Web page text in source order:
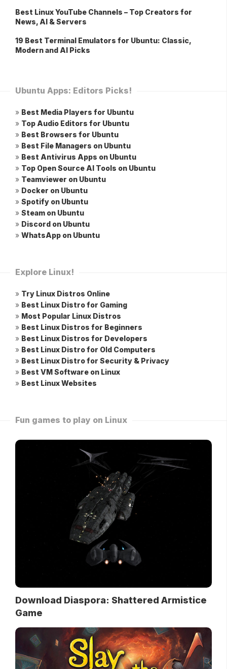
Best Linux YouTube Channels – Top Creators for
News, AI & Servers
19 Best Terminal Emulators for Ubuntu: Classic,
Modern and AI Picks
Ubuntu Apps: Editors Picks!
» Best Media Players for Ubuntu
» Top Audio Editors for Ubuntu
» Best Browsers for Ubuntu
» Best File Managers on Ubuntu
» Best Antivirus Apps on Ubuntu
» Top Open Source AI Tools on Ubuntu
» Teamviewer on Ubuntu
» Docker on Ubuntu
» Spotify on Ubuntu
» Steam on Ubuntu
» Discord on Ubuntu
» WhatsApp on Ubuntu
Explore Linux!
» Try Linux Distros Online
» Best Linux Distro for Gaming
» Most Popular Linux Distros
» Best Linux Distros for Beginners
» Best Linux Distros for Developers
» Best Linux Distro for Old Computers
» Best Linux Distro for Security & Privacy
» Best VM Software on Linux
» Best Linux Websites
Fun games to play on Linux
Download Diaspora: Shattered Armistice
Game